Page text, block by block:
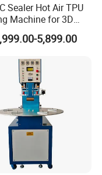
Sealer Hot Air TPU
Machine for 3D
Toys
5,899.00